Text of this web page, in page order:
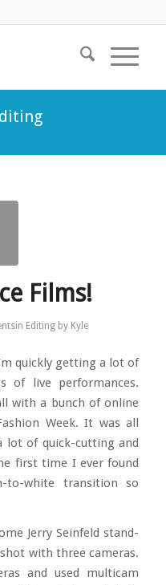
Films!
in Editing by Kyle
quickly getting a lot of
of live performances.
with a bunch of online
Week. It was all
lot of quick-cutting and
first time I ever found
to-white transition so
Jerry Seinfeld stand-
with three cameras.
and used multicam